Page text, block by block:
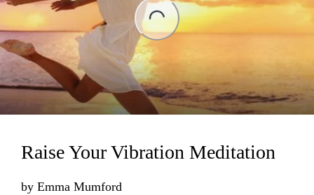
Raise Your Vibration Meditation
by Emma Mumford